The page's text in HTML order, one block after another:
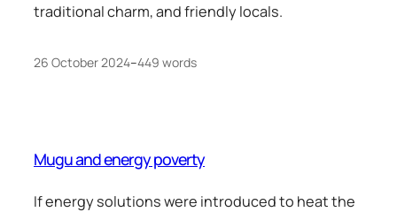
traditional charm, and friendly locals.
26 October 2024–449 words
Mugu and energy poverty
If energy solutions were introduced to heat the